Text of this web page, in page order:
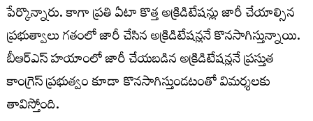
పేర్కొన్నారు. కాగా ప్రతి ఏటా కొత్త అక్రిడిటేషన్లు జారీ చేయాల్సిన
ప్రభుత్వాలు గతంలో జారీ చేసిన అక్రిడిటేషన్లనే కొనసాగిస్తున్నాయి.
బీఆర్ఎస్ హయాంలో జారీ చేయబడిన అక్రిడిటేషన్లనే ప్రస్తుత
కాంగ్రెస్ ప్రభుత్వం కూడా కొనసాగిస్తుండటంతో విమర్శలకు
తావిస్తోంది.